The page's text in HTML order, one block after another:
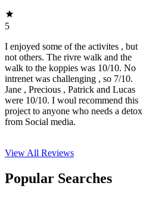
5
I enjoyed some of the activites , but
not others. The rivre walk and the
walk to the koppies was 10/10. No
intrenet was challenging , so 7/10.
Jane , Precious , Patrick and Lucas
were 10/10. I woul recommend this
project to anyone who needs a detox
from Social media.
View All Reviews
Popular Searches